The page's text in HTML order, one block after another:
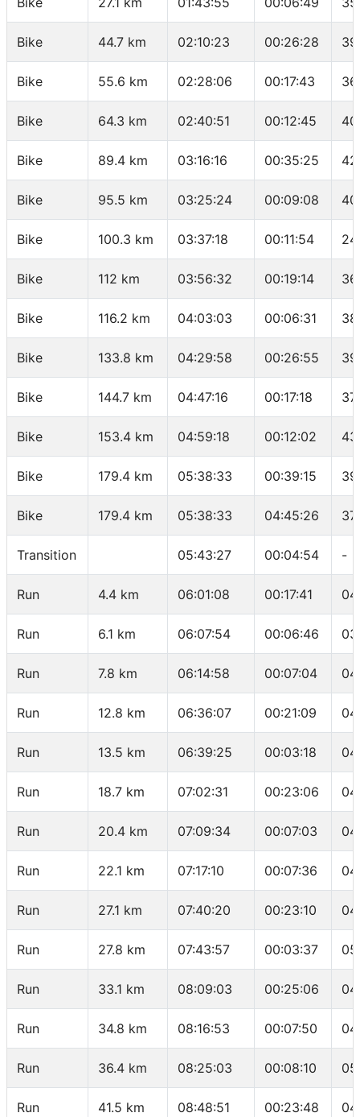
Bike 44.7 km 02:10:23 00:26:28
Bike 55.6 km 02:28:06 00:17:43
Bike 64.3 km 02:40:51 00:12:45
Bike 89.4 km 03:16:16 00:35:25
Bike 95.5 km 03:25:24 00:09:08
Bike 100.3 km 03:37:18 00:11:54
Bike 112 km 03:56:32 00:19:14
Bike 116.2 km 04:03:03 00:06:31
Bike 133.8 km 04:29:58 00:26:55
Bike 144.7 km 04:47:16 00:17:18
Bike 153.4 km 04:59:18 00:12:02
Bike 179.4 km 05:38:33 00:39:15
Bike 179.4 km 05:38:33 04:45:26
Transition 05:43:27 00:04:54 -
Run 4.4 km 06:01:08 00:17:41
Run 6.1 km 06:07:54 00:06:46
Run 7.8 km 06:14:58 00:07:04
Run 12.8 km 06:36:07 00:21:09
Run 13.5 km 06:39:25 00:03:18
Run 18.7 km 07:02:31 00:23:06
Run 20.4 km 07:09:34 00:07:03
Run 22.1 km 07:17:10 00:07:36
Run 27.1 km 07:40:20 00:23:10
Run 27.8 km 07:43:57 00:03:37
Run 33.1 km 08:09:03 00:25:06
Run 34.8 km 08:16:53 00:07:50
Run 36.4 km 08:25:03 00:08:10
Run 41.5 km 08:48:51 00:23:48